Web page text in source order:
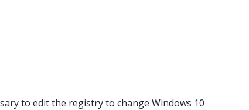
to edit the registry to change Windows 10